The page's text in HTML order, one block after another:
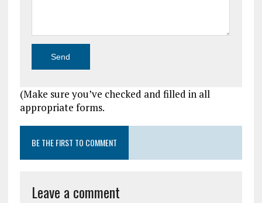
(Make sure you’ve checked and filled in all
appropriate forms.
BE THE FIRST TO COMMENT
Leave a comment